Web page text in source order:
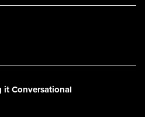
it Conversational